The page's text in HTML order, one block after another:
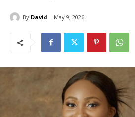
By David May 9, 2026